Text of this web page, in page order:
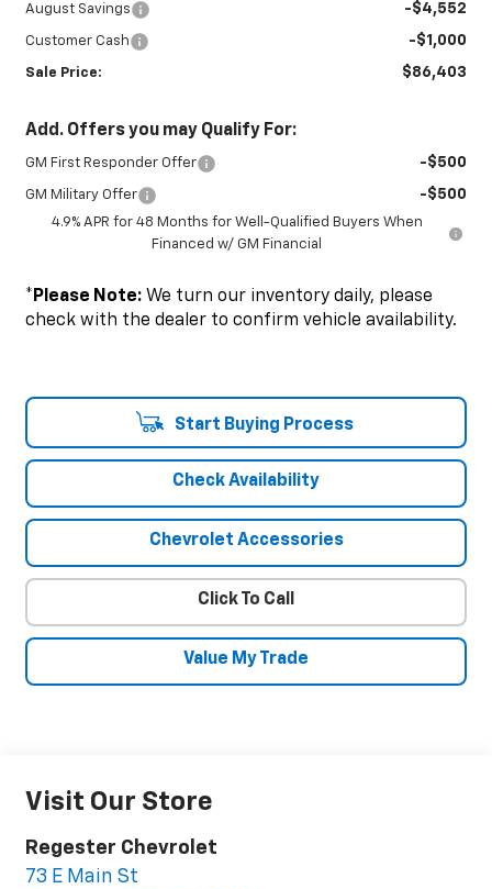
August Savings -$4,552
Customer Cash -$1,000
Sale Price: $86,403
Add. Offers you may Qualify For:
GM First Responder Offer -$500
GM Military Offer -$500
4.9% APR for 48 Months for Well-Qualified Buyers When
Financed w/ GM Financial
*Please Note:We turn our inventory daily, please
check with the dealer to confirm vehicle availability.
Start Buying Process
Check Availability
Chevrolet Accessories
Click To Call
Value My Trade
Visit Our Store
Regester Chevrolet
73 E Main St